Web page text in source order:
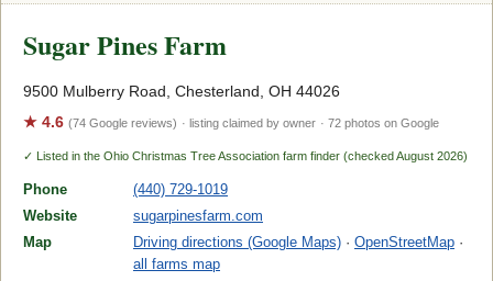
Sugar Pines Farm
9500 Mulberry Road, Chesterland, OH 44026
★ 4.6 (74 Google reviews) · listing claimed by owner · 72 photos on Google
✓ Listed in the Ohio Christmas Tree Association farm finder (checked August 2026)
Phone
(440) 729-1019
Website
sugarpinesfarm.com
Map
Driving directions (Google Maps) · OpenStreetMap ·
all farms map